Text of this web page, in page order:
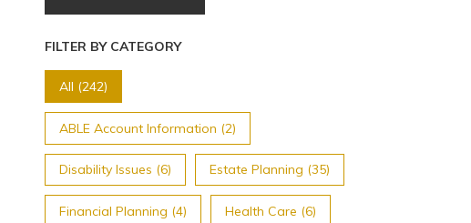
FILTER BY CATEGORY
All (242)
ABLE Account Information (2)
Disability Issues (6) Estate Planning (35)
Financial Planning (4) Health Care (6)